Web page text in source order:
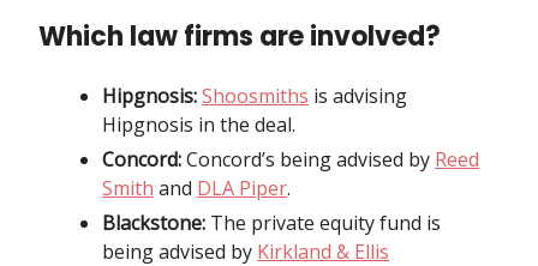
Which law firms are involved?
Hipgnosis:Shoosmiths is advising
Hipgnosis in the deal.
Concord:Concord’s being advised by Reed
Smith and DLA Piper.
Blackstone: The private equity fund is
being advised by Kirkland & Ellis